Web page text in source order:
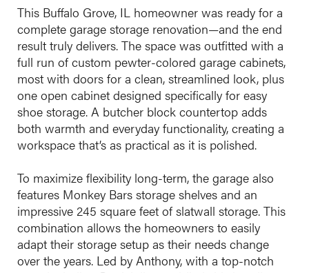
This Buffalo Grove, IL homeowner was ready for a
complete garage storage renovation—and the end
result truly delivers. The space was outfitted with a
full run of custom pewter-colored garage cabinets,
most with doors for a clean, streamlined look, plus
one open cabinet designed specifically for easy
shoe storage. A butcher block countertop adds
both warmth and everyday functionality, creating a
workspace that’s as practical as it is polished.
To maximize flexibility long-term, the garage also
features Monkey Bars storage shelves and an
impressive 245 square feet of slatwall storage. This
combination allows the homeowners to easily
adapt their storage setup as their needs change
over the years. Led by Anthony, with a top-notch